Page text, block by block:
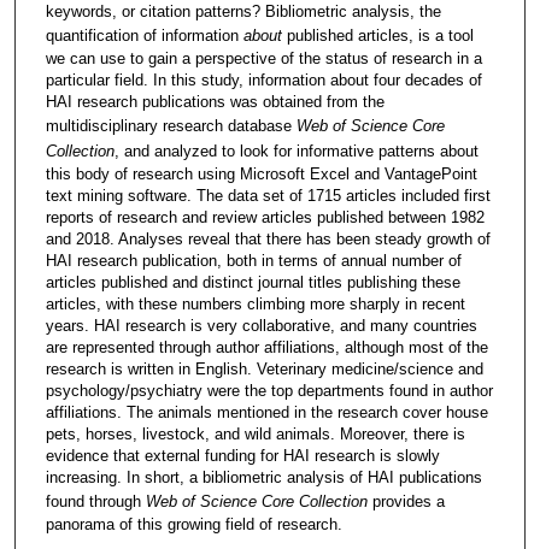
keywords, or citation patterns? Bibliometric analysis, the
quantification of information aboutpublished articles, is a tool
we can use to gain a perspective of the status of research in a
particular field. In this study, information about four decades of
HAI research publications was obtained from the
multidisciplinary research database Web of Science Core
Collection, and analyzed to look for informative patterns about
this body of research using Microsoft Excel and VantagePoint
text mining software. The data set of 1715 articles included first
reports of research and review articles published between 1982
and 2018. Analyses reveal that there has been steady growth of
HAI research publication, both in terms of annual number of
articles published and distinct journal titles publishing these
articles, with these numbers climbing more sharply in recent
years. HAI research is very collaborative, and many countries
are represented through author affiliations, although most of the
research is written in English. Veterinary medicine/science and
psychology/psychiatry were the top departments found in author
affiliations. The animals mentioned in the research cover house
pets, horses, livestock, and wild animals. Moreover, there is
evidence that external funding for HAI research is slowly
increasing. In short, a bibliometric analysis of HAI publications
found through Web of Science Core Collectionprovides a
panorama of this growing field of research.